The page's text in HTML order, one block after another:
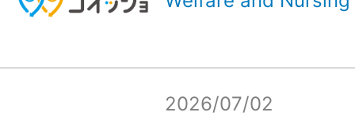
2026/07/02